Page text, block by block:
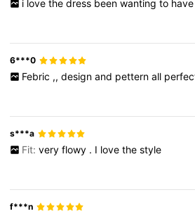
i love the dress been wanting to have
6***0
Febric ,, design and pettern all
s***a
Fit: very flowy . I love the style
f***n